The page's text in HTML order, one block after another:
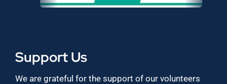
Support Us
We are grateful for the support of our volunteers